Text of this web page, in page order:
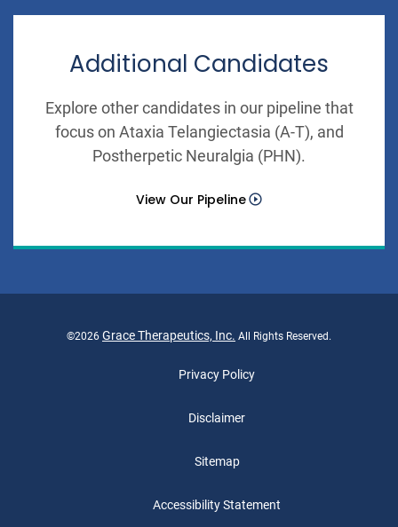
Additional Candidates
Explore other candidates in our pipeline that
focus on Ataxia Telangiectasia (A-T), and
Postherpetic Neuralgia (PHN).
View Our Pipeline
©2026 Grace Therapeutics, Inc. All Rights Reserved.
Privacy Policy
Disclaimer
Sitemap
Accessibility Statement